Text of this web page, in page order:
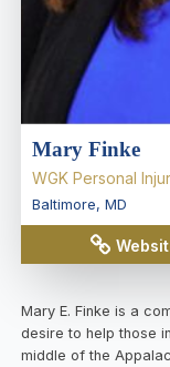
Mary Finke
WGK Personal
Baltimore, MD
Mary E. Finke is a
desire to help those
middle of the